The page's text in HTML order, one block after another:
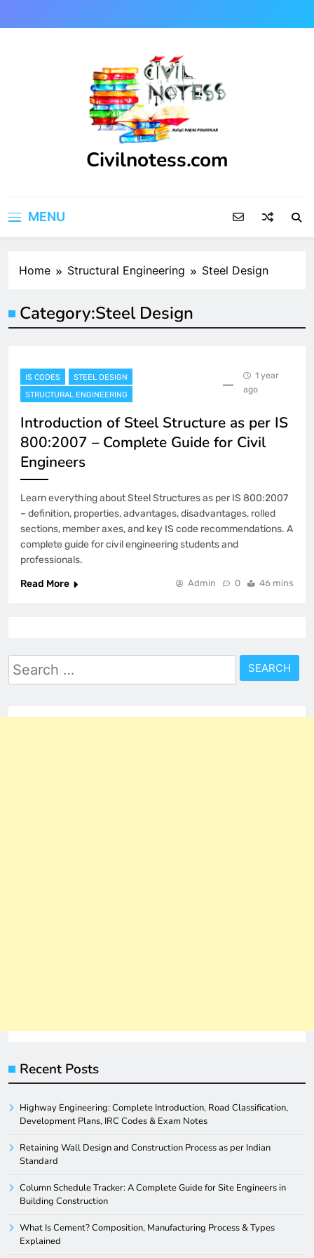
to
Civilnotess.com
MENU
Home Structural Engineering Steel Design
Category:Steel Design
IS CODES
STEEL DESIGN
STRUCTURAL ENGINEERING
1 year
ago
Introduction of Steel Structure as per IS
800:2007 – Complete Guide for Civil
Engineers
Learn everything about Steel Structures as per IS 800:2007
– definition, properties, advantages, disadvantages, rolled
sections, member axes, and key IS code recommendations. A
complete guide for civil engineering students and
professionals.
Read More
Admin 0 46 mins
Search
for:
Recent Posts
Highway Engineering: Complete Introduction, Road Classification,
Development Plans, IRC Codes & Exam Notes
Retaining Wall Design and Construction Process as per Indian
Standard
Column Schedule Tracker: A Complete Guide for Site Engineers in
Building Construction
What Is Cement? Composition, Manufacturing Process & Types
Explained